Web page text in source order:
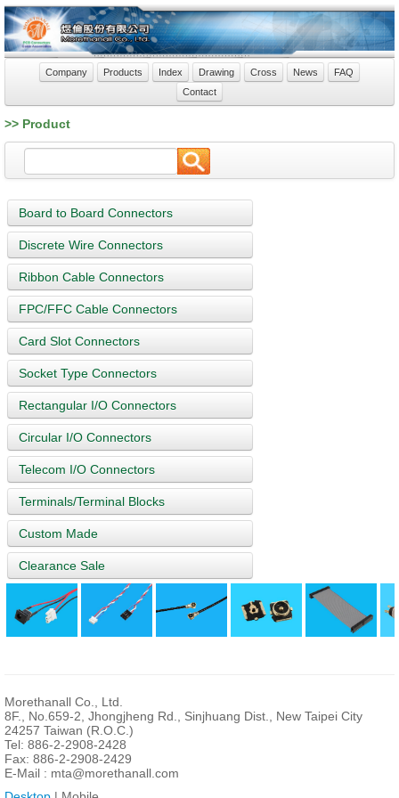
Company Products Index Drawing Cross News
FAQ
Contact
>> Product
Board to Board Connectors
Discrete Wire Connectors
Ribbon Cable Connectors
FPC/FFC Cable Connectors
Card Slot Connectors
Socket Type Connectors
Rectangular I/O Connectors
Circular I/O Connectors
Telecom I/O Connectors
Terminals/Terminal Blocks
Custom Made
Clearance Sale
Morethanall Co., Ltd.
8F., No.659-2, Jhongjheng Rd., Sinjhuang Dist., New Taipei City
24257 Taiwan (R.O.C.)
Tel: 886-2-2908-2428
Fax: 886-2-2908-2429
E-Mail : mta@morethanall.com